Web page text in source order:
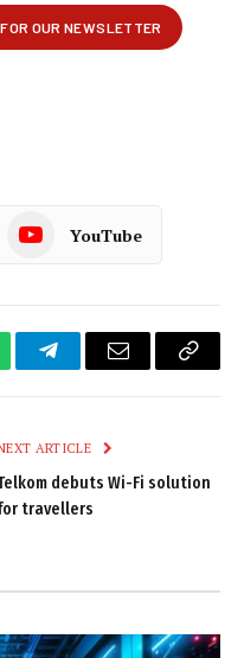
YouTube
TelegramEmail
Copy
ARTICLE
debuts Wi-Fi solution
travellers